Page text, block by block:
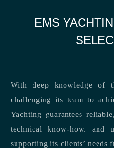
EMS
With deep knowledge of
challenging its team to
Yachting guarantees
technical know-how, and
supporting its clients’ needs